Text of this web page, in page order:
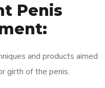
Penis
and products aimed
girth of the penis.